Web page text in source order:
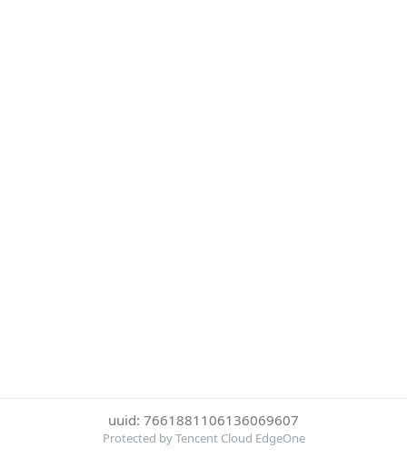
uuid: 7661881106136069607
Protected by Tencent Cloud EdgeOne